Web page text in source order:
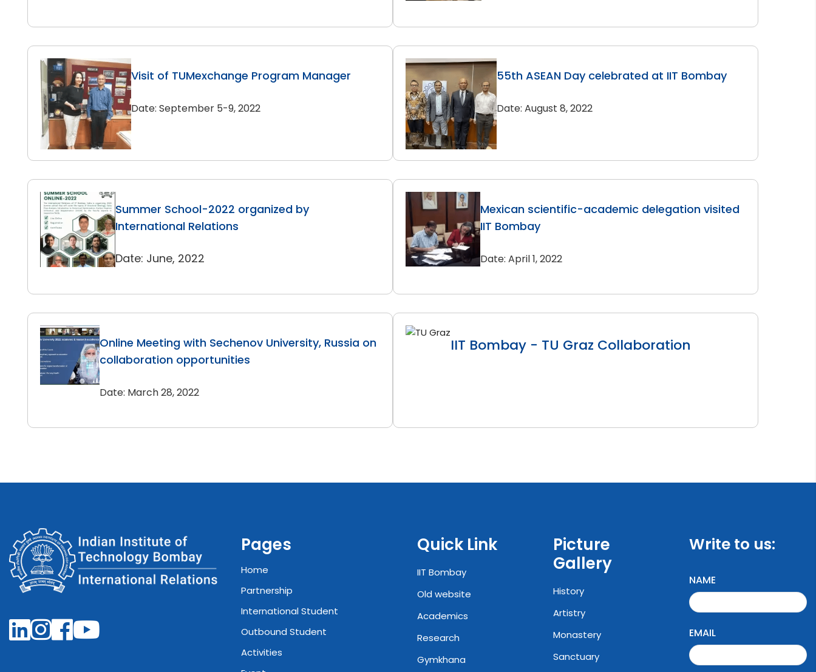
Visit of TUMexchange Program Manager
Date: September 5-9, 2022
55th ASEAN Day celebrated at IIT Bombay
Date: August 8, 2022
Summer School-2022 organized by
International Relations
Date: June, 2022
Mexican scientific-academic delegation visited
IIT Bombay
Date: April 1, 2022
Online Meeting with Sechenov University, Russia on
collaboration opportunities
Date: March 28, 2022
IIT Bombay - TU Graz Collaboration
Pages
Home
Partnership
International Student
Outbound Student
Activities
Quick Link
IIT Bombay
Old website
Academics
Research
Gymkhana
Picture
Gallery
History
Artistry
Monastery
Sanctuary
Write to us:
NAME
EMAIL